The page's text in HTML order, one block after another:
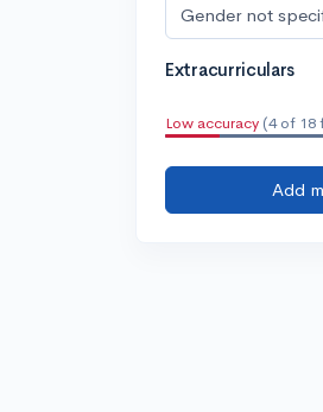
Gender not
Extracurriculars
Low accuracy (4 of 18
Add